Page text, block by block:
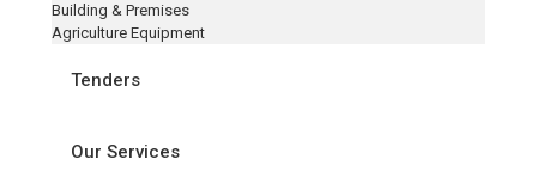
Building & Premises
Agriculture Equipment
Tenders
Our Services